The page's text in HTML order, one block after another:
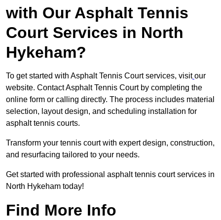
with Our Asphalt Tennis
Court Services in North
Hykeham?
To get started with Asphalt Tennis Court services, visit our
website. Contact Asphalt Tennis Court by completing the
online form or calling directly. The process includes material
selection, layout design, and scheduling installation for
asphalt tennis courts.
Transform your tennis court with expert design, construction,
and resurfacing tailored to your needs.
Get started with professional asphalt tennis court services in
North Hykeham today!
Find More Info